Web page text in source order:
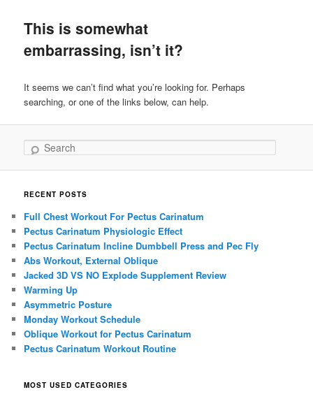
content
content
This is somewhat
embarrassing, isn’t it?
It seems we can’t find what you’re looking for. Perhaps
searching, or one of the links below, can help.
Search
RECENT POSTS
Full Chest Workout For Pectus Carinatum
Pectus Carinatum Physiologic Effect
Pectus Carinatum Incline Dumbbell Press and Pec Fly
Abs Workout, External Oblique
Jacked 3D VS NO Explode Supplement Review
Warming Up
Asymmetric Posture
Monday Workout Schedule
Oblique Workout for Pectus Carinatum
Pectus Carinatum Workout Routine
MOST USED CATEGORIES